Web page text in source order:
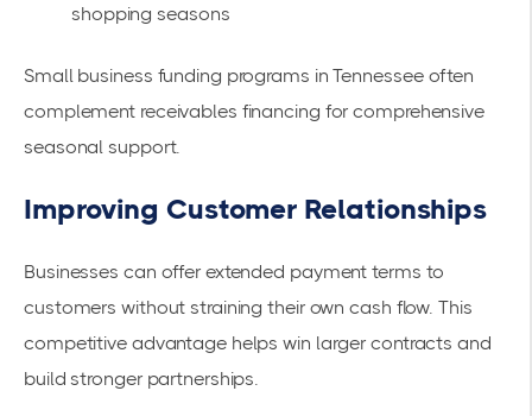
shopping seasons
Small business funding programs in Tennessee often
complement receivables financing for comprehensive
seasonal support.
Improving Customer Relationships
Businesses can offer extended payment terms to
customers without straining their own cash flow. This
competitive advantage helps win larger contracts and
build stronger partnerships.